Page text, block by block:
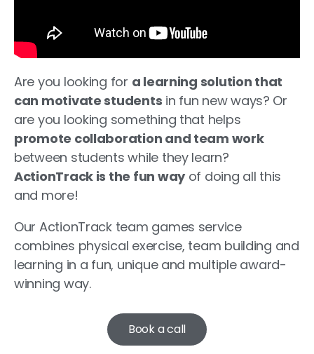
Are you looking for a learning solution that
can motivate students in fun new ways? Or
are you looking something that helps
promote collaboration and team work
between students while they learn?
ActionTrack is the fun wayof doing all this
and more!
Our ActionTrack team games service
combines physical exercise, team building and
learning in a fun, unique and multiple award-
winning way.
Book a call